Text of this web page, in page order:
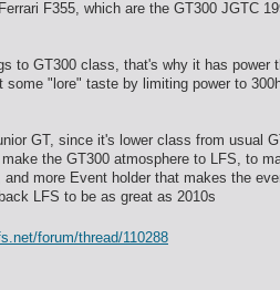
F355, which are the GT300 JGTC
to GT300 class, that's why it has power
some "lore" taste by limiting power to
GT, since it's lower class from usual
the GT300 atmosphere to LFS, to
and more Event holder that makes the
LFS to be as great as 2010s
forum/thread/110288